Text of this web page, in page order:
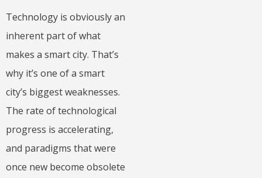
Technology is obviously an
inherent part of what
makes a smart city. That’s
why it’s one of a smart
city’s biggest weaknesses.
The rate of technological
progress is accelerating,
and paradigms that were
once new become obsolete